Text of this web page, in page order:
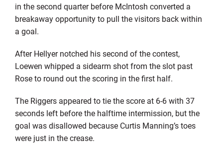
in the second quarter before McIntosh converted a
breakaway opportunity to pull the visitors back within
a goal.
After Hellyer notched his second of the contest,
Loewen whipped a sidearm shot from the slot past
Rose to round out the scoring in the first half.
The Riggers appeared to tie the score at 6-6 with 37
seconds left before the halftime intermission, but the
goal was disallowed because Curtis Manning’s toes
were just in the crease.